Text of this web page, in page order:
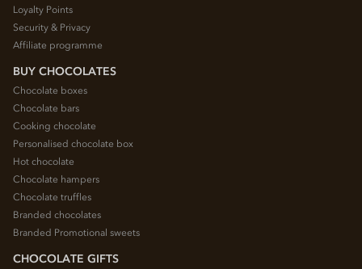
Loyalty Points
Security & Privacy
Affiliate programme
BUY CHOCOLATES
Chocolate boxes
Chocolate bars
Cooking chocolate
Personalised chocolate box
Hot chocolate
Chocolate hampers
Chocolate truffles
Branded chocolates
Branded Promotional sweets
CHOCOLATE GIFTS